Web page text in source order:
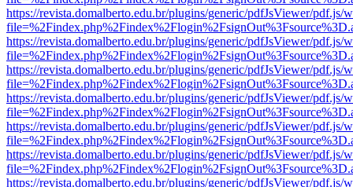
https://revista.domalberto.edu.br/plugins/generic/pdfJsViewer/pdf.js/
https://revista.domalberto.edu.br/plugins/generic/pdfJsViewer/pdf.js/
https://revista.domalberto.edu.br/plugins/generic/pdfJsViewer/pdf.js/
https://revista.domalberto.edu.br/plugins/generic/pdfJsViewer/pdf.js/
https://revista.domalberto.edu.br/plugins/generic/pdfJsViewer/pdf.js/
https://revista.domalberto.edu.br/plugins/generic/pdfJsViewer/pdf.js/
https://revista.domalberto.edu.br/plugins/generic/pdfJsViewer/pdf.js/